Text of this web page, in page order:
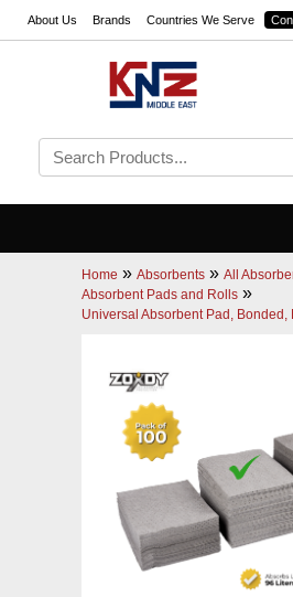
About Us Brands Countries We Serve
Home » Absorbents » All
Absorbent Pads and Rolls »
Universal Absorbent Pad, Bonded,